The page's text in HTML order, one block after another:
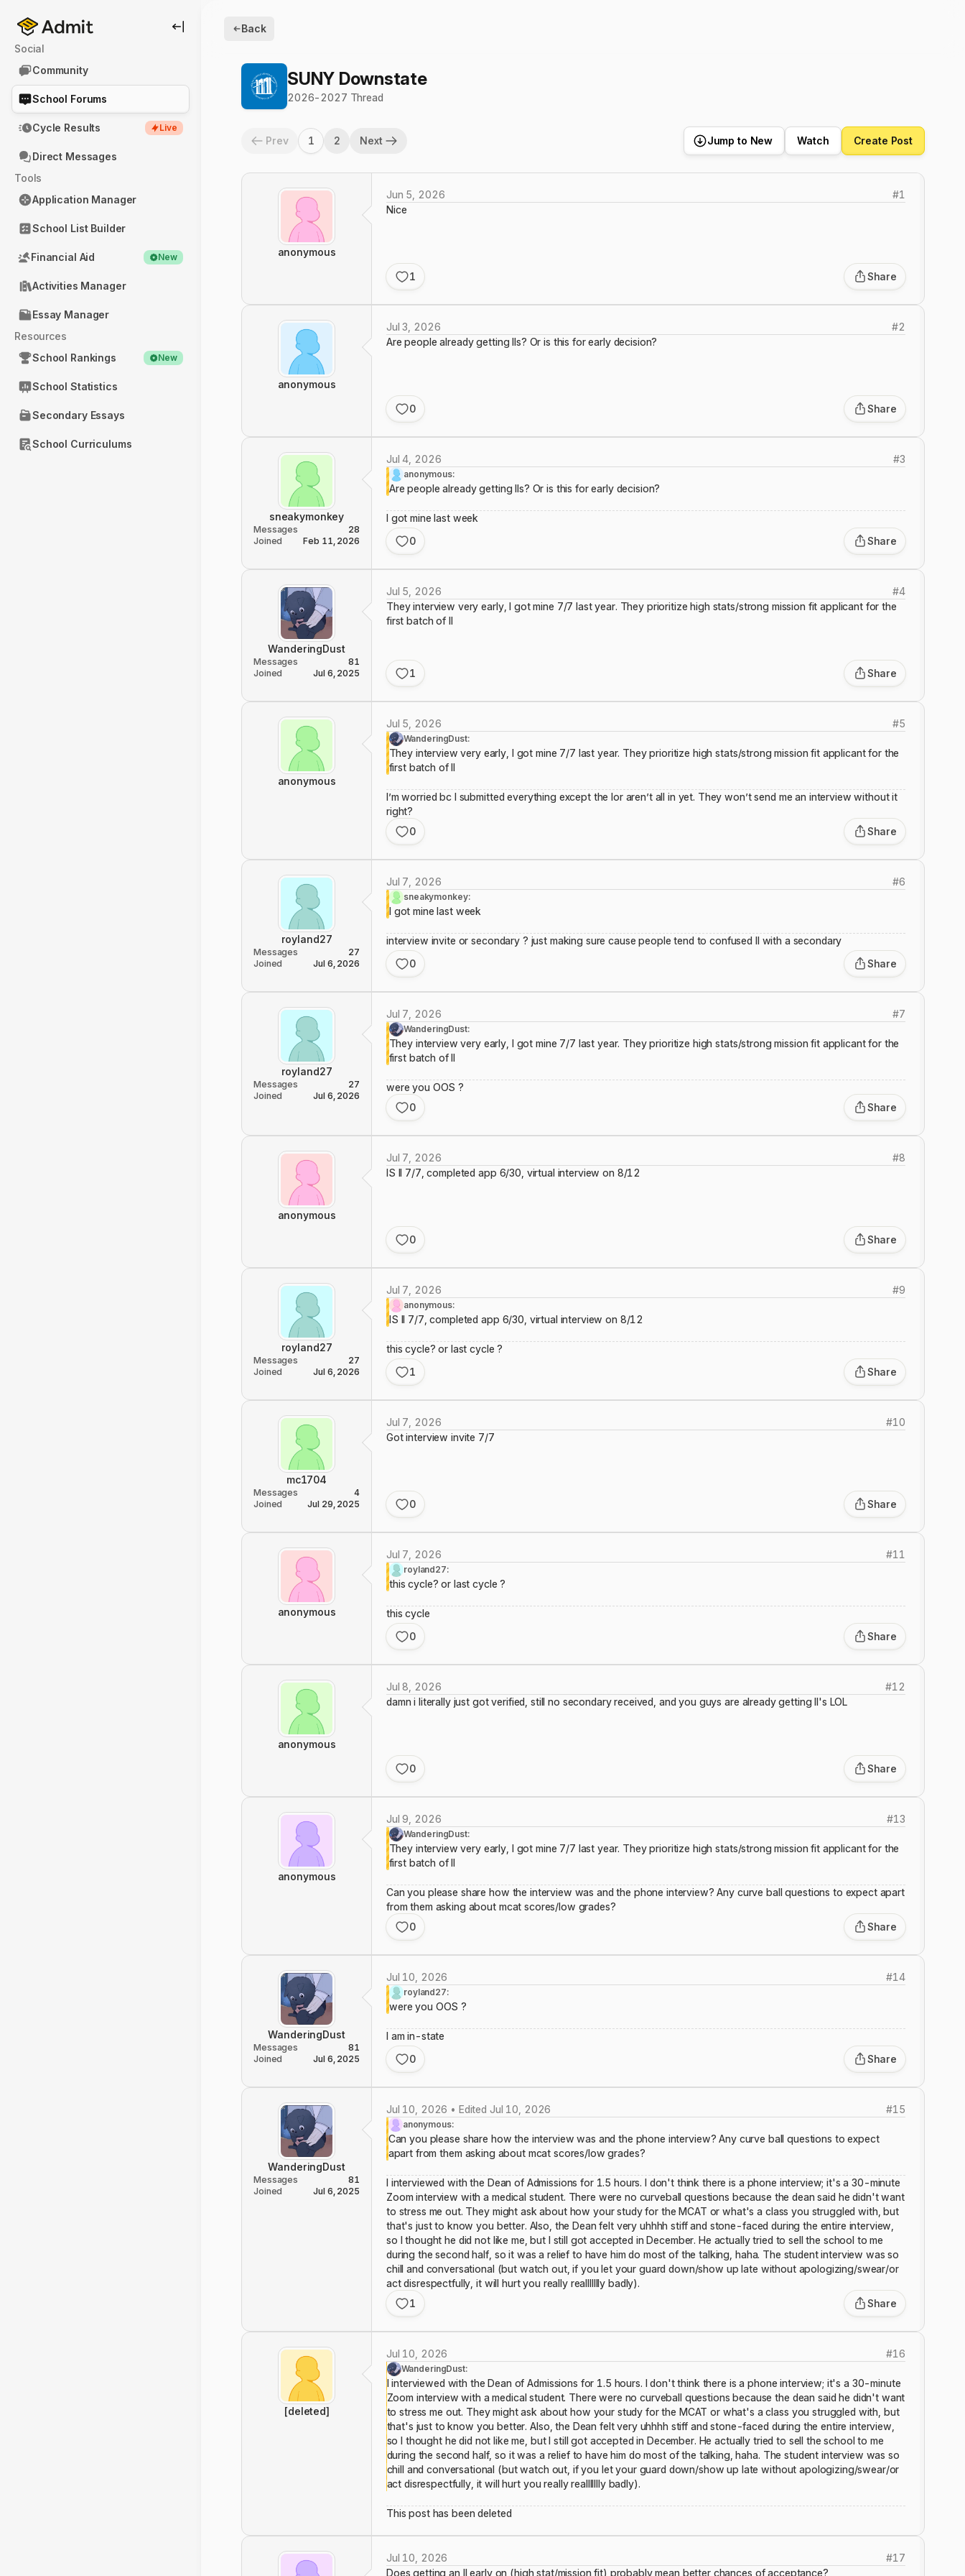
Social
Community
School Forums
Cycle Results Live
Direct Messages
Tools
Application Manager
School List Builder
Financial Aid New
Activities Manager
Essay Manager
Resources
School Rankings
New
School Statistics
Secondary Essays
School Curriculums
Back
SUNY Downstate
2026-2027 Thread
Prev 1 2 Next Jump to New Watch Create Post
anonymous
Jun 5, 2026 #1
Nice
1 Share
anonymous
Jul 3, 2026 #2
Are people already getting IIs? Or is this for early decision?
0 Share
sneakymonkey
Messages
28
Joined
Feb 11, 2026
Jul 4, 2026 #3
anonymous:
Are people already getting IIs? Or is this for early decision?
I got mine last week
0
Share
WanderingDust
Messages
81
Joined
Jul 6, 2025
Jul 5, 2026 #4
They interview very early, I got mine 7/7 last year. They prioritize high stats/strong mission fit applicant for the
first batch of II
1 Share
anonymous
Jul 5, 2026 #5
WanderingDust:
They interview very early, I got mine 7/7 last year. They prioritize high stats/strong mission fit applicant for the
first batch of II
I’m worried bc I submitted everything except the lor aren’t all in yet. They won’t send me an interview without it
right?
0
Share
royland27
Messages
27
Joined
Jul 6, 2026
Jul 7, 2026 #6
sneakymonkey:
I got mine last week
interview invite or secondary ? just making sure cause people tend to confused II with a secondary
0
Share
royland27
Messages
27
Joined
Jul 6, 2026
Jul 7, 2026 #7
WanderingDust:
They interview very early, I got mine 7/7 last year. They prioritize high stats/strong mission fit applicant for the
first batch of II
were you OOS ?
0
Share
anonymous
Jul 7, 2026 #8
IS II 7/7, completed app 6/30, virtual interview on 8/12
0 Share
royland27
Messages
27
Joined
Jul 6, 2026
Jul 7, 2026 #9
anonymous:
IS II 7/7, completed app 6/30, virtual interview on 8/12
this cycle? or last cycle ?
1
Share
mc1704
Messages
4
Joined
Jul 29, 2025
Jul 7, 2026 #10
Got interview invite 7/7
0 Share
anonymous
Jul 7, 2026 #11
royland27:
this cycle? or last cycle ?
this cycle
0
Share
anonymous
Jul 8, 2026 #12
damn i literally just got verified, still no secondary received, and you guys are already getting II's LOL
0 Share
anonymous
Jul 9, 2026 #13
WanderingDust:
They interview very early, I got mine 7/7 last year. They prioritize high stats/strong mission fit applicant for the
first batch of II
Can you please share how the interview was and the phone interview? Any curve ball questions to expect apart
from them asking about mcat scores/low grades?
0
Share
WanderingDust
Messages
81
Joined
Jul 6, 2025
Jul 10, 2026 #14
royland27:
were you OOS ?
I am in-state
0
Share
WanderingDust
Messages
81
Joined
Jul 6, 2025
Jul 10, 2026 • Edited Jul 10, 2026 #15
anonymous:
Can you please share how the interview was and the phone interview? Any curve ball questions to expect
apart from them asking about mcat scores/low grades?
I interviewed with the Dean of Admissions for 1.5 hours. I don't think there is a phone interview; it's a 30-minute
Zoom interview with a medical student. There were no curveball questions because the dean said he didn't want
to stress me out. They might ask about how your study for the MCAT or what's a class you struggled with, but
that's just to know you better. Also, the Dean felt very uhhhh stiff and stone-faced during the entire interview,
so I thought he did not like me, but I still got accepted in December. He actually tried to sell the school to me
during the second half, so it was a relief to have him do most of the talking, haha. The student interview was so
chill and conversational (but watch out, if you let your guard down/show up late without apologizing/swear/or
act disrespectfully, it will hurt you really reallllllly badly).
1
Share
[deleted]
Jul 10, 2026 #16
WanderingDust:
I interviewed with the Dean of Admissions for 1.5 hours. I don't think there is a phone interview; it's a 30-minute
Zoom interview with a medical student. There were no curveball questions because the dean said he didn't want
to stress me out. They might ask about how your study for the MCAT or what's a class you struggled with, but
that's just to know you better. Also, the Dean felt very uhhhh stiff and stone-faced during the entire interview,
so I thought he did not like me, but I still got accepted in December. He actually tried to sell the school to me
during the second half, so it was a relief to have him do most of the talking, haha. The student interview was so
chill and conversational (but watch out, if you let your guard down/show up late without apologizing/swear/or
act disrespectfully, it will hurt you really reallllllly badly).
This post has been deleted
Jul 10, 2026 #17
Does getting an II early on (high stat/mission fit) probably mean better chances of acceptance?